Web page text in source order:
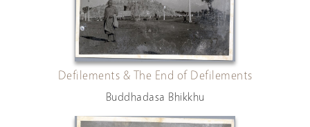
Defilements & The End of Defilements
Buddhadasa Bhikkhu